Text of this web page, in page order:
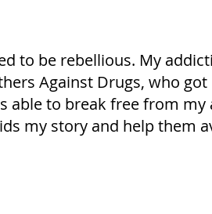
to be rebellious. My
Against Drugs, who
able to break free from
my story and help them